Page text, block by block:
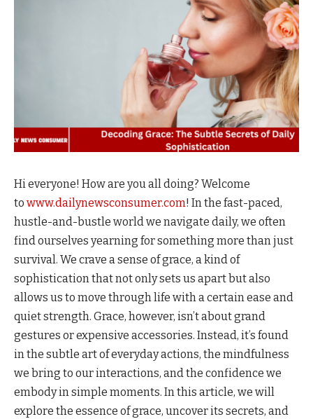
Hi everyone! How are you all doing? Welcome
to www.dailynewsconsumer.com! In the fast-paced,
hustle-and-bustle world we navigate daily, we often
find ourselves yearning for something more than just
survival. We crave a sense of grace, a kind of
sophistication that not only sets us apart but also
allows us to move through life with a certain ease and
quiet strength. Grace, however, isn’t about grand
gestures or expensive accessories. Instead, it’s found
in the subtle art of everyday actions, the mindfulness
we bring to our interactions, and the confidence we
embody in simple moments. In this article, we will
explore the essence of grace, uncover its secrets, and